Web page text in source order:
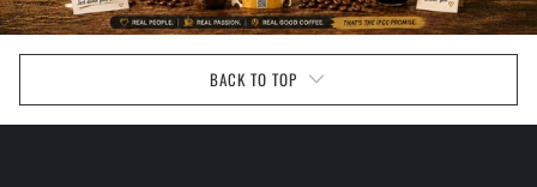
BACK TO TOP